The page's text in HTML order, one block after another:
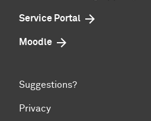
Service Portal
Moodle
Suggestions?
Privacy